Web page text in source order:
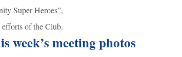
Super Heroes”,
of the Club.
week’s meeting photos